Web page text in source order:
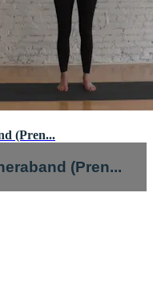
(Pren...
(Pren...